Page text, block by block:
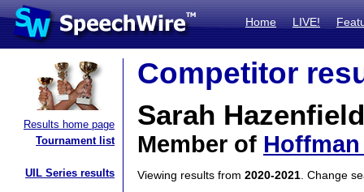
Home LIVE!
Results home page
Tournament list
UIL Series results
Competitor
Sarah Hazenfield
Member of
Viewing results from 2020-2021 . Change